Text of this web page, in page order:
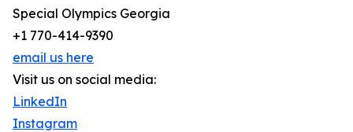
Special Olympics Georgia
+1 770-414-9390
email us here
Visit us on social media:
LinkedIn
Instagram